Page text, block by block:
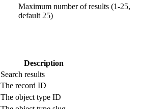
Maximum number of results (1-25,
default 25)
Description
Search results
The record ID
The object type ID